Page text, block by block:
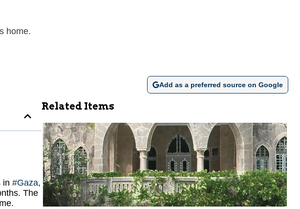
home.
Add as a preferred source on Google
in #Gaza,
The
Related Items